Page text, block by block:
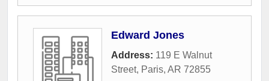
Edward Jones
Address: 119 E Walnut
Street, Paris, AR 72855